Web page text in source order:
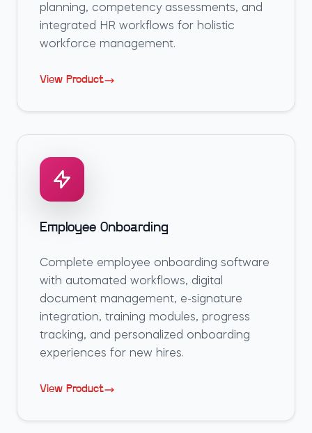
planning, competency assessments, and
integrated HR workflows for holistic
workforce management.
View Product
Employee Onboarding
Complete employee onboarding software
with automated workflows, digital
document management, e-signature
integration, training modules, progress
tracking, and personalized onboarding
experiences for new hires.
View Product